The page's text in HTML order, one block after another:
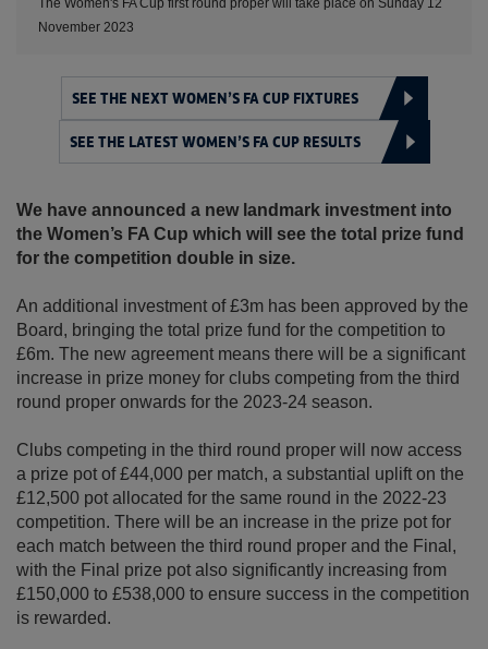
The Women's FA Cup first round proper will take place on Sunday 12
November 2023
SEE THE NEXT WOMEN’S FA CUP FIXTURES
SEE THE LATEST WOMEN’S FA CUP RESULTS
We have announced a new landmark investment into
the Women’s FA Cup which will see the total prize fund
for the competition double in size.
An additional investment of £3m has been approved by the
Board, bringing the total prize fund for the competition to
£6m. The new agreement means there will be a significant
increase in prize money for clubs competing from the third
round proper onwards for the 2023-24 season.
Clubs competing in the third round proper will now access
a prize pot of £44,000 per match, a substantial uplift on the
£12,500 pot allocated for the same round in the 2022-23
competition. There will be an increase in the prize pot for
each match between the third round proper and the Final,
with the Final prize pot also significantly increasing from
£150,000 to £538,000 to ensure success in the competition
is rewarded.